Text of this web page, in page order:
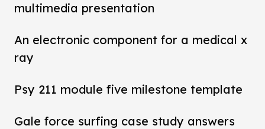
multimedia presentation
An electronic component for a medical x
ray
Psy 211 module five milestone template
Gale force surfing case study answers